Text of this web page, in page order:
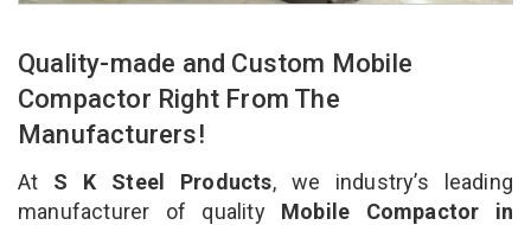
Quality-made and Custom Mobile
Compactor Right From The
Manufacturers!
At S K Steel Products, we industry’s leading
manufacturer of qualityMobile Compactor in